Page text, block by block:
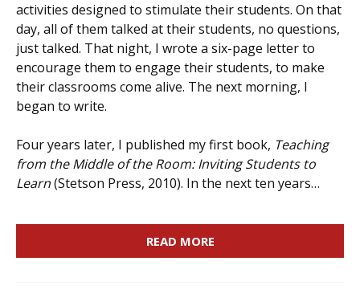
activities designed to stimulate their students. On that
day, all of them talked at their students, no questions,
just talked. That night, I wrote a six-page letter to
encourage them to engage their students, to make
their classrooms come alive. The next morning, I
began to write.
Four years later, I published my first book, Teaching
from the Middle of the Room: Inviting Students to
Learn(Stetson Press, 2010). In the next ten years…
READ MORE